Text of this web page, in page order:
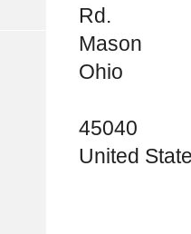
Rd.
Mason
Ohio
45040
United